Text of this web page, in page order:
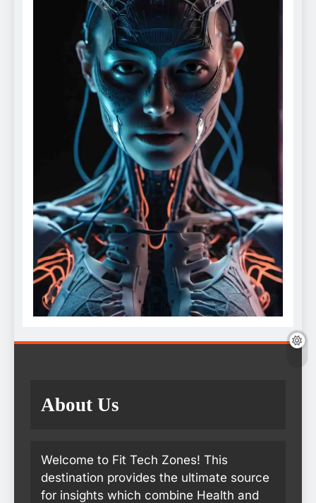
About Us
Welcome to Fit Tech Zones! This
destination provides the ultimate source
for insights which combine Health and